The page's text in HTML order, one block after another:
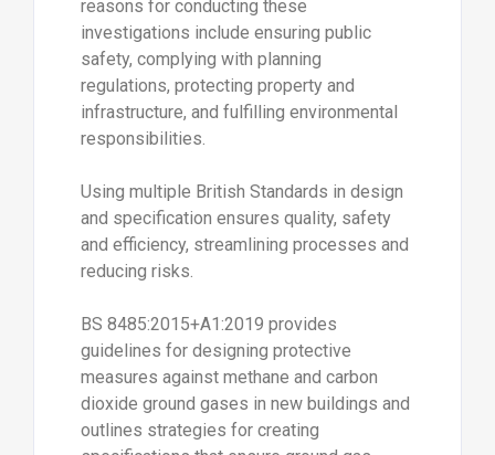
reasons for conducting these
investigations include ensuring public
safety, complying with planning
regulations, protecting property and
infrastructure, and fulfilling environmental
responsibilities.
Using multiple British Standards in design
and specification ensures quality, safety
and efficiency, streamlining processes and
reducing risks.
BS 8485:2015+A1:2019 provides
guidelines for designing protective
measures against methane and carbon
dioxide ground gases in new buildings and
outlines strategies for creating